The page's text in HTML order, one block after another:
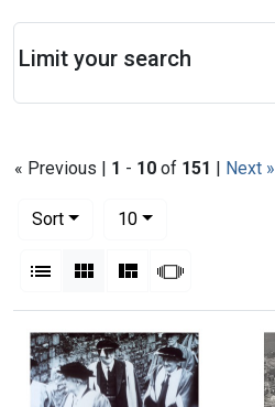
« Previous | 1 - 10 of 151 | Next »
Sort
10per page
List Gallery MasonrySlideshow
Search Results
Limit your search